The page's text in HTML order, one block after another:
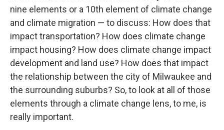
nine elements or a 10th element of climate change
and climate migration — to discuss: How does that
impact transportation? How does climate change
impact housing? How does climate change impact
development and land use? How does that impact
the relationship between the city of Milwaukee and
the surrounding suburbs? So, to look at all of those
elements through a climate change lens, to me, is
really important.